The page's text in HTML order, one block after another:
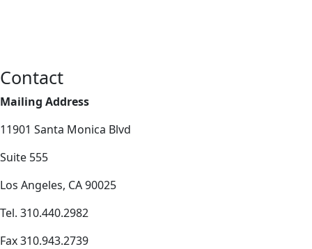
Contact
Mailing Address
11901 Santa Monica Blvd
Suite 555
Los Angeles, CA 90025
Tel. 310.440.2982
Fax 310.943.2739